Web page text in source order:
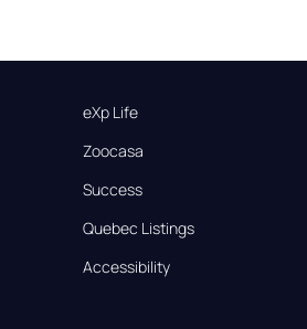
eXp Life
Zoocasa
Success
Quebec Listings
Accessibility